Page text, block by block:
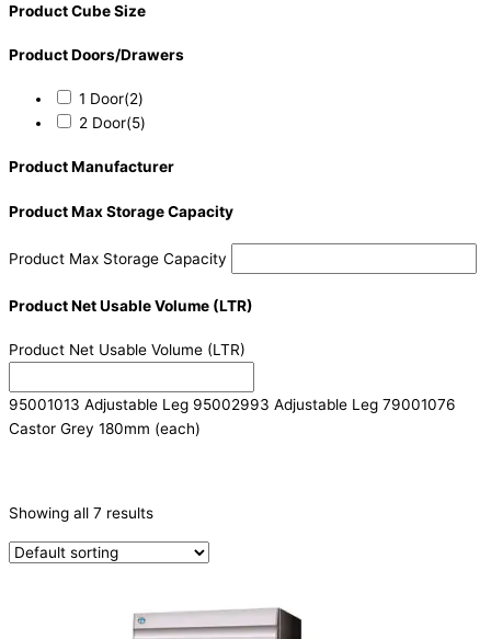
Product Cube Size
Product Doors/Drawers
1 Door(2)
2 Door(5)
Product Manufacturer
Product Max Storage Capacity
Product Max Storage Capacity
Product Net Usable Volume (LTR)
Product Net Usable Volume (LTR)
95001013 Adjustable Leg 95002993 Adjustable Leg 79001076
Castor Grey 180mm (each)
Refrigeration & Freezers
Showing all 7 results